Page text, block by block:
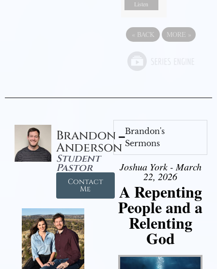
Listen
« BACK MORE »
Brandon
Anderson
Student
Pastor
Contact
Me
Brandon's
Sermons
Joshua York - March
22, 2026
A Repenting
People and a
Relenting
God